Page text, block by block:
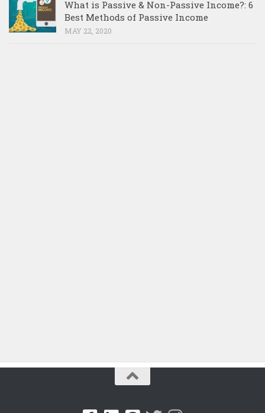
What is Passive & Non-Passive Income?: 6
Best Methods of Passive Income
MAY 22, 2020